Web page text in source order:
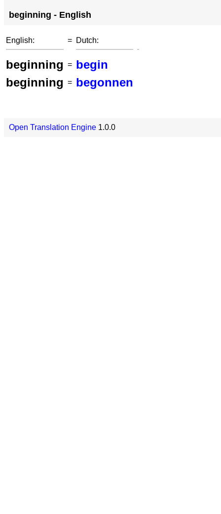
beginning - English
English: = Dutch:
beginning = begin
beginning = begonnen
Open Translation Engine 1.0.0